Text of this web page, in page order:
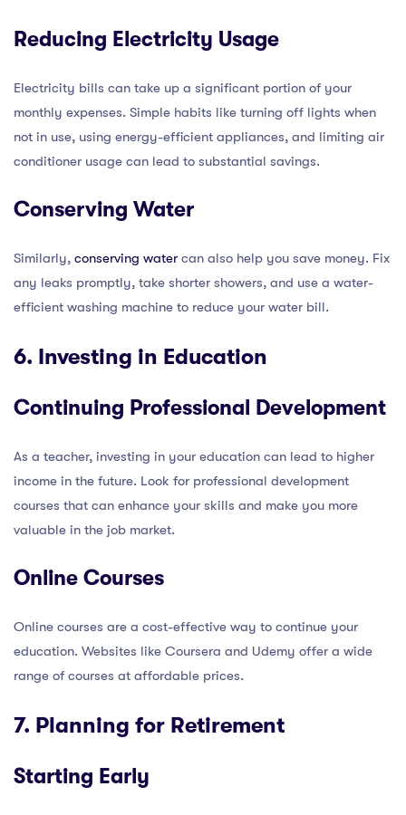
Reducing Electricity Usage
Electricity bills can take up a significant portion of your
monthly expenses. Simple habits like turning off lights when
not in use, using energy-efficient appliances, and limiting air
conditioner usage can lead to substantial savings.
Conserving Water
Similarly, conserving water can also help you save money. Fix
any leaks promptly, take shorter showers, and use a water-
efficient washing machine to reduce your water bill.
6. Investing in Education
Continuing Professional Development
As a teacher, investing in your education can lead to higher
income in the future. Look for professional development
courses that can enhance your skills and make you more
valuable in the job market.
Online Courses
Online courses are a cost-effective way to continue your
education. Websites like Coursera and Udemy offer a wide
range of courses at affordable prices.
7. Planning for Retirement
Starting Early